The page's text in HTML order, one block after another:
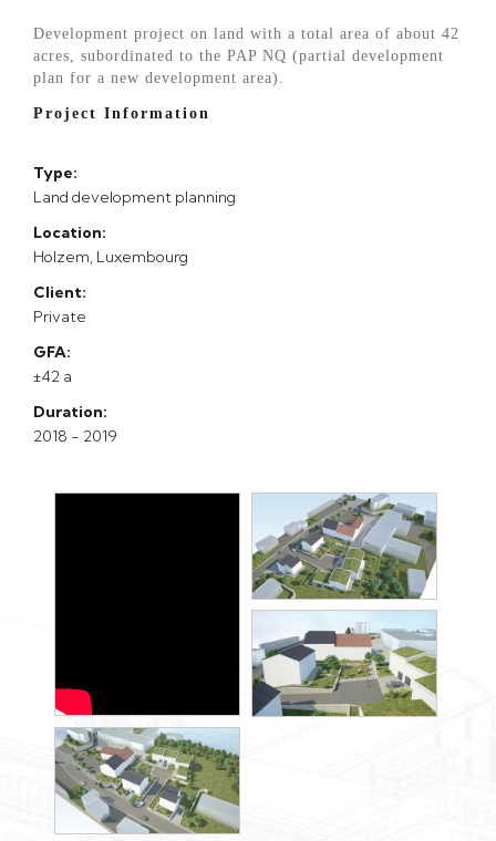
Development project on land with a total area of about 42
acres, subordinated to the PAP NQ (partial development
plan for a new development area).
Project Information
Type:
Land development planning
Location:
Holzem, Luxembourg
Client:
Private
GFA:
±42 a
Duration:
2018 - 2019